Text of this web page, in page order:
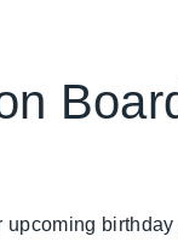
birthday